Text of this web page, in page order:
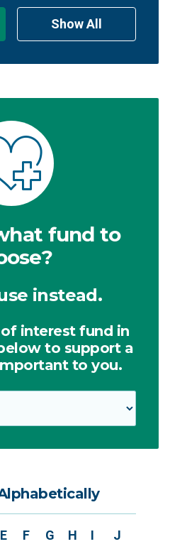
Show All
fund to
instead.
interest fund in
to support a
to you.
E F G H I
J